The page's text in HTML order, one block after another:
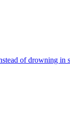
of drowning in